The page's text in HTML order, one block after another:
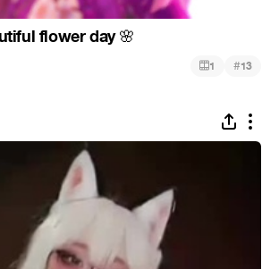
flower day 🌸
1 #13